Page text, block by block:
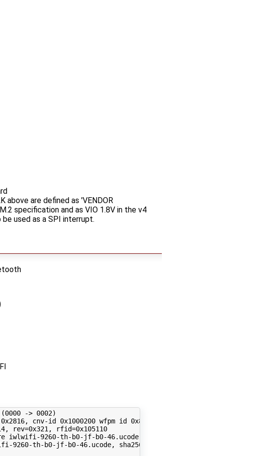
above are defined as 'VENDOR
specification and as VIO 1.8V in the v4
used as a SPI interrupt.
(0000 -> 0002)
rev=0x321, rfid=
0x105110
:07:00.0: _request_firmware iwlwifi-9260-th-b0-jf-b0-46.ucode
9260-th-b0-jf-b0-46.ucode, sha256: